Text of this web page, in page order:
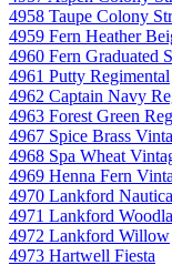
4958 Taupe Colony
4959 Fern Heather
4960 Fern Graduated
4961 Putty Regimental
4962 Captain Navy
4963 Forest Green
4967 Spice Brass
4968 Spa Wheat
4969 Henna Fern
4970 Lankford
4971 Lankford
4972 Lankford Willow
4973 Hartwell Fiesta